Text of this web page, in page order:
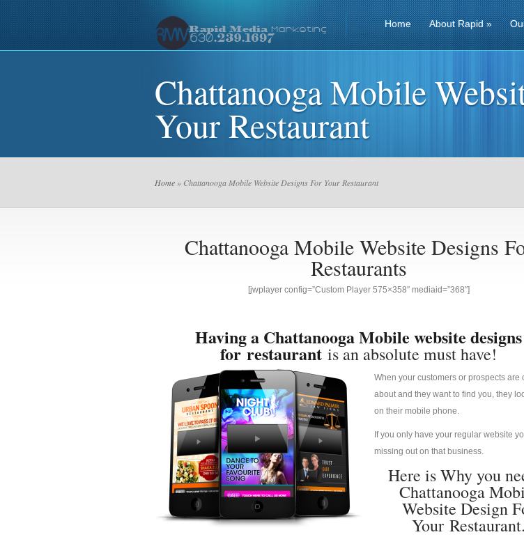
Home About Rapid»
Chattanooga Mobile
Your Restaurant
Home » Chattanooga Mobile Website Designs For Your Restaurant
Chattanooga Mobile Website Designs
Restaurants
[jwplayer config=”Custom Player 575×358″ mediaid=”368″]
Having a Chattanooga Mobile website designs
for restaurant is an absolute must have!
When your customers or prospects are
about and they want to find you, they
on their mobile phone.
If you only have your regular website
missing out on that business.
Here is Why you
Chattanooga
Website Design
Your Restaurant.